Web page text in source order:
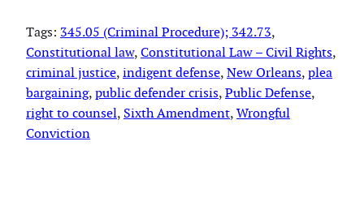
Tags: 345.05 (Criminal Procedure); 342.73
Constitutional law, Constitutional Law – Civil Rights
criminal justice, indigent defense, New Orleans, plea
bargaining, public defender crisis, Public Defense
right to counsel, Sixth Amendment, Wrongful
Conviction